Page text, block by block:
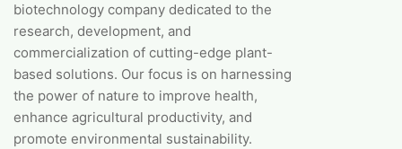
biotechnology company dedicated to the
research, development, and
commercialization of cutting-edge plant-
based solutions. Our focus is on harnessing
the power of nature to improve health,
enhance agricultural productivity, and
promote environmental sustainability.